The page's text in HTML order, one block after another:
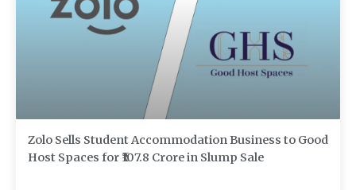
Zolo Sells Student Accommodation Business to Good
Host Spaces for ₹107.8 Crore in Slump Sale